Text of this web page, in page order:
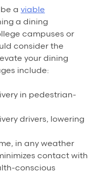
a viable
a dining
campuses or
consider the
your dining
include:
in pedestrian-
drivers, lowering
in any weather
contact with
conscious